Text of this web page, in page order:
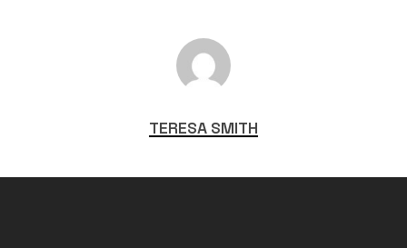
TERESA SMITH